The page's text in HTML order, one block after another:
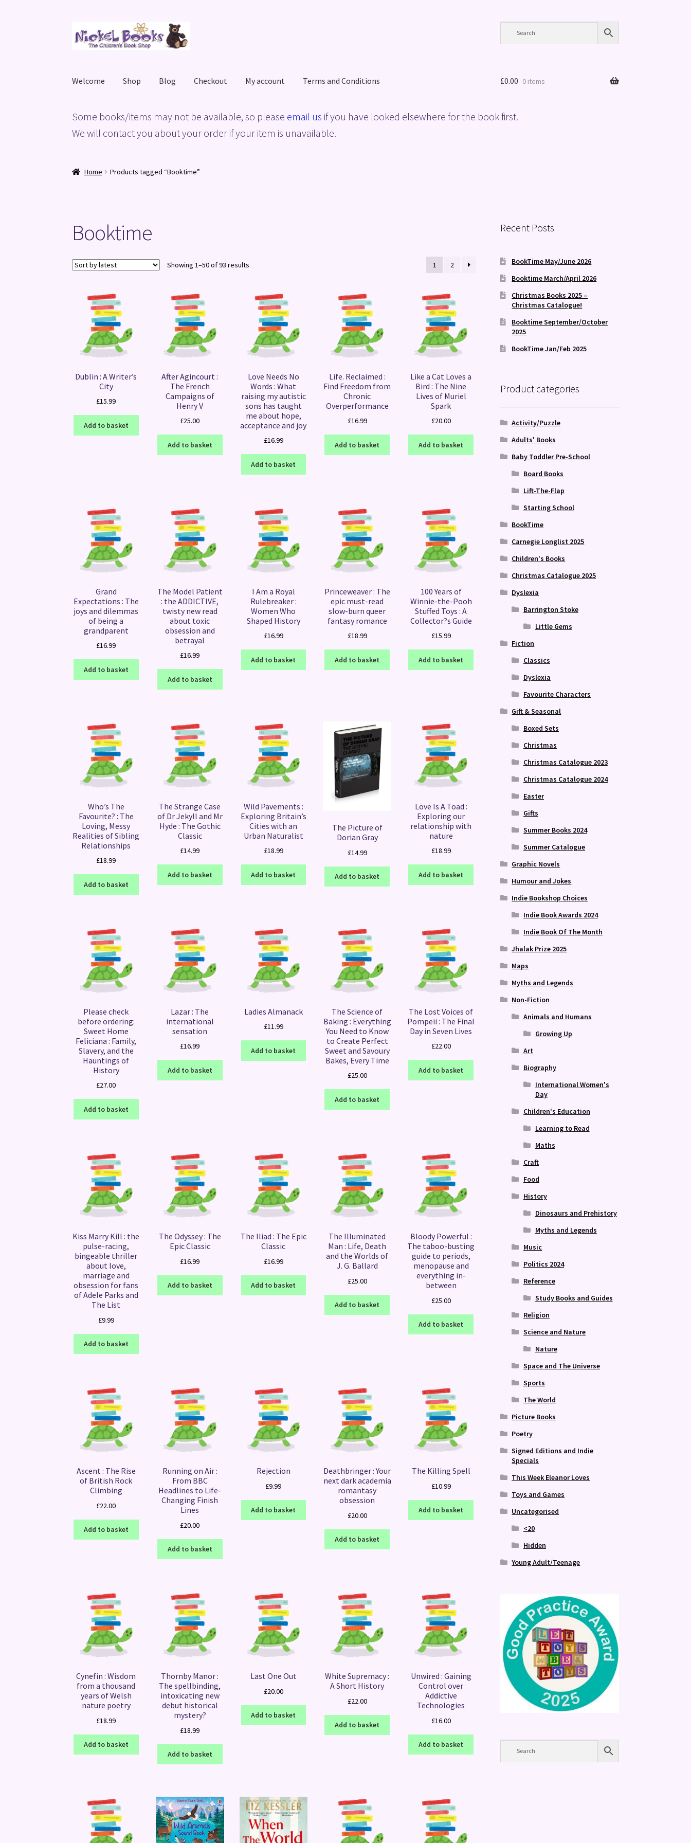
to
to
Welcome Shop Blog Checkout My account Terms and Conditions
HomeBasket Blog Checkout My accountPrivacy Policy ShopTerms and Conditions
£0.00 0 items
Some books/items may not be available, so please email us if you have looked elsewhere for the book first.
We will contact you about your order if your item is unavailable.
Home Products tagged “Booktime”
Booktime
Showing 1–50 of 93 results 1 2
Dublin : A Writer’s
City
£15.99
Add to basket
After Agincourt :
The French
Campaigns of
Henry V
£25.00
Add to basket
Love Needs No
Words : What
raising my autistic
sons has taught
me about hope,
acceptance and joy
£16.99
Add to basket
Life. Reclaimed :
Find Freedom from
Chronic
Overperformance
£16.99
Add to basket
Like a Cat Loves a
Bird : The Nine
Lives of Muriel
Spark
£20.00
Add to basket
Grand
Expectations : The
joys and dilemmas
of being a
grandparent
£16.99
Add to basket
The Model Patient
: the ADDICTIVE,
twisty new read
about toxic
obsession and
betrayal
£16.99
Add to basket
I Am a Royal
Rulebreaker :
Women Who
Shaped History
£16.99
Add to basket
Princeweaver : The
epic must-read
slow-burn queer
fantasy romance
£18.99
Add to basket
100 Years of
Winnie-the-Pooh
Stuffed Toys : A
Collector?s Guide
£15.99
Add to basket
Who’s The
Favourite? : The
Loving, Messy
Realities of Sibling
Relationships
£18.99
Add to basket
The Strange Case
of Dr Jekyll and Mr
Hyde : The Gothic
Classic
£14.99
Add to basket
Wild Pavements :
Exploring Britain’s
Cities with an
Urban Naturalist
£18.99
Add to basket
The Picture of
Dorian Gray
£14.99
Add to basket
Love Is A Toad :
Exploring our
relationship with
nature
£18.99
Add to basket
Please check
before ordering:
Sweet Home
Feliciana : Family,
Slavery, and the
Hauntings of
History
£27.00
Add to basket
Lazar : The
international
sensation
£16.99
Add to basket
Ladies Almanack
£11.99
Add to basket
The Science of
Baking : Everything
You Need to Know
to Create Perfect
Sweet and Savoury
Bakes, Every Time
£25.00
Add to basket
The Lost Voices of
Pompeii : The Final
Day in Seven Lives
£22.00
Add to basket
Kiss Marry Kill : the
pulse-racing,
bingeable thriller
about love,
marriage and
obsession for fans
of Adele Parks and
The List
£9.99
Add to basket
The Odyssey : The
Epic Classic
£16.99
Add to basket
The Iliad : The Epic
Classic
£16.99
Add to basket
The Illuminated
Man : Life, Death
and the Worlds of
J. G. Ballard
£25.00
Add to basket
Bloody Powerful :
The taboo-busting
guide to periods,
menopause and
everything in-
between
£25.00
Add to basket
Ascent : The Rise
of British Rock
Climbing
£22.00
Add to basket
Running on Air :
From BBC
Headlines to Life-
Changing Finish
Lines
£20.00
Add to basket
Rejection
£9.99
Add to basket
Deathbringer : Your
next dark academia
romantasy
obsession
£20.00
Add to basket
The Killing Spell
£10.99
Add to basket
Cynefin : Wisdom
from a thousand
years of Welsh
nature poetry
£18.99
Add to basket
Thornby Manor :
The spellbinding,
intoxicating new
debut historical
mystery?
£18.99
Add to basket
Last One Out
£20.00
Add to basket
White Supremacy :
A Short History
£22.00
Add to basket
Unwired : Gaining
Control over
Addictive
Technologies
£16.00
Add to basket
Recent Posts
BookTime May/June 2026
Booktime March/April 2026
Christmas Books 2025 –
Christmas Catalogue!
Booktime September/October
2025
BookTime Jan/Feb 2025
Product categories
Activity/Puzzle
Adults' Books
Baby Toddler Pre-School
Board Books
Lift-The-Flap
Starting School
BookTime
Carnegie Longlist 2025
Children's Books
Christmas Catalogue 2025
Dyslexia
Barrington Stoke
Little Gems
Fiction
Classics
Dyslexia
Favourite Characters
Gift & Seasonal
Boxed Sets
Christmas
Christmas Catalogue 2023
Christmas Catalogue 2024
Easter
Gifts
Summer Books 2024
Summer Catalogue
Graphic Novels
Humour and Jokes
Indie Bookshop Choices
Indie Book Awards 2024
Indie Book Of The Month
Jhalak Prize 2025
Maps
Myths and Legends
Non-Fiction
Animals and Humans
Growing Up
Art
Biography
International Women's
Day
Children's Education
Learning to Read
Maths
Craft
Food
History
Dinosaurs and Prehistory
Myths and Legends
Music
Politics 2024
Reference
Study Books and Guides
Religion
Science and Nature
Nature
Space and The Universe
Sports
The World
Picture Books
Poetry
Signed Editions and Indie
Specials
This Week Eleanor Loves
Toys and Games
Uncategorised
<20
Hidden
Young Adult/Teenage